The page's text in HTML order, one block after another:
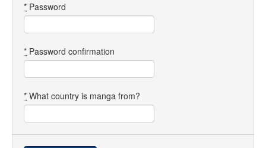
Images
Forum
* Password
* Password confirmation
* What country is manga from?